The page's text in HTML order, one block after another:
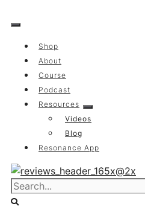
to
Shop
About
Course
Podcast
Resources
Videos
Blog
Resonance App